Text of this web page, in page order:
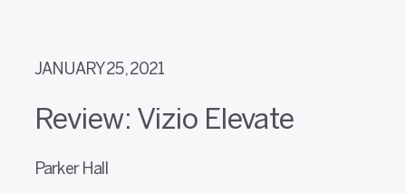
JANUARY 25, 2021
Review: Vizio Elevate
Parker Hall